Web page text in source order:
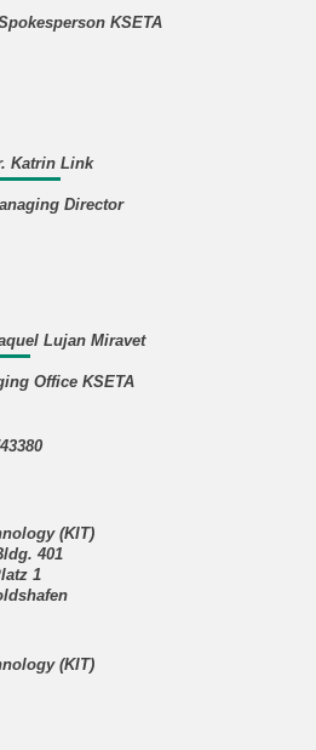
KSETA
Katrin Link
Director
Lujan Miravet
Office KSETA
(KIT)
401
1
(KIT)